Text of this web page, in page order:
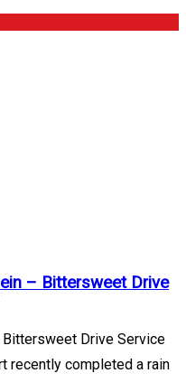
– Bittersweet Drive
Drive Service
recently completed a rain